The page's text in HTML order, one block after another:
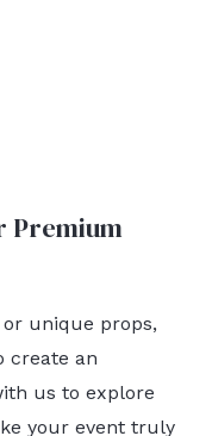
Premium
unique props,
create an
us to explore
your event truly